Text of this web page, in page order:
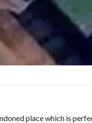
place which is